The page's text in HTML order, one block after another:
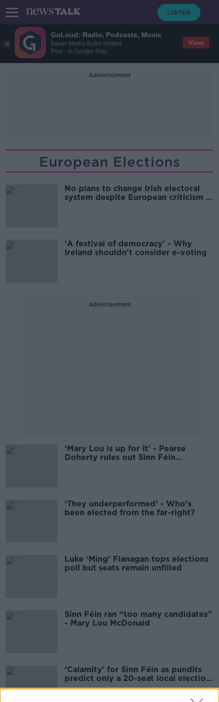
GoLoud: Radio, Podcasts, Music
Bauer Media Audio Ireland
Free - In Google Play
View
Advertisement
European Elections
No plans to change Irish electoral
system despite European criticism -
'A festival of democracy' - Why
Ireland shouldn't consider e-voting
Advertisement
‘Mary Lou is up for it’ - Pearse
Doherty rules out Sinn Féin
‘They underperformed’ - Who’s
been elected from the far-right?
Luke ‘Ming’ Flanagan tops elections
poll but seats remain unfilled
Sinn Féin ran “too many candidates”
- Mary Lou McDonald
‘Calamity’ for Sinn Féin as pundits
predict only a 20-seat local election
gain